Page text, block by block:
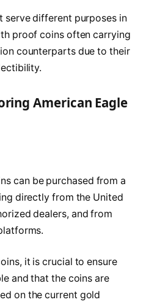
serve different purposes in
proof coins often carrying
counterparts due to their
American Eagle
can be purchased from a
directly from the United
dealers, and from
it is crucial to ensure
and that the coins are
on the current gold